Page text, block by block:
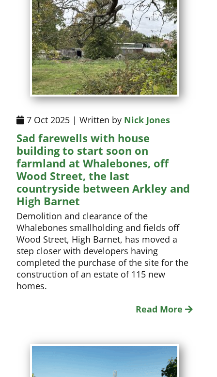
7 Oct 2025 | Written by Nick Jones
Sad farewells with house
building to start soon on
farmland at Whalebones, off
Wood Street, the last
countryside between Arkley and
High Barnet
Demolition and clearance of the
Whalebones smallholding and fields off
Wood Street, High Barnet, has moved a
step closer with developers having
completed the purchase of the site for the
construction of an estate of 115 new
homes.
Read More